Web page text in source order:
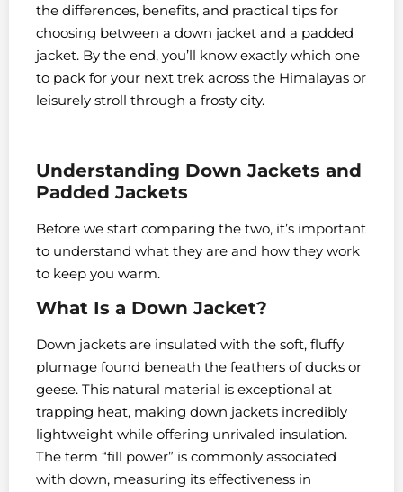
the differences, benefits, and practical tips for
choosing between a down jacket and a padded
jacket. By the end, you’ll know exactly which one
to pack for your next trek across the Himalayas or
leisurely stroll through a frosty city.
Understanding Down Jackets and
Padded Jackets
Before we start comparing the two, it’s important
to understand what they are and how they work
to keep you warm.
What Is a Down Jacket?
Down jackets are insulated with the soft, fluffy
plumage found beneath the feathers of ducks or
geese. This natural material is exceptional at
trapping heat, making down jackets incredibly
lightweight while offering unrivaled insulation.
The term “fill power” is commonly associated
with down, measuring its effectiveness in